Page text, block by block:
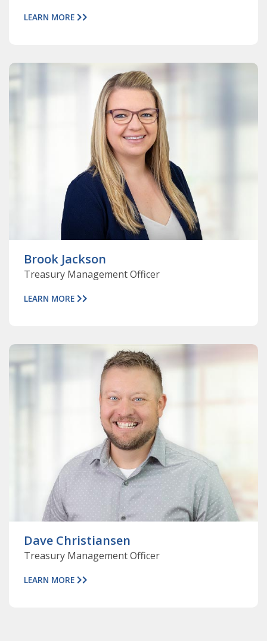
LEARN MORE
Brook Jackson
Treasury Management Officer
LEARN MORE
ABOUT
JACKSON
Dave Christiansen
Treasury Management Officer
LEARN MORE
ABOUT
CHRISTIANSEN